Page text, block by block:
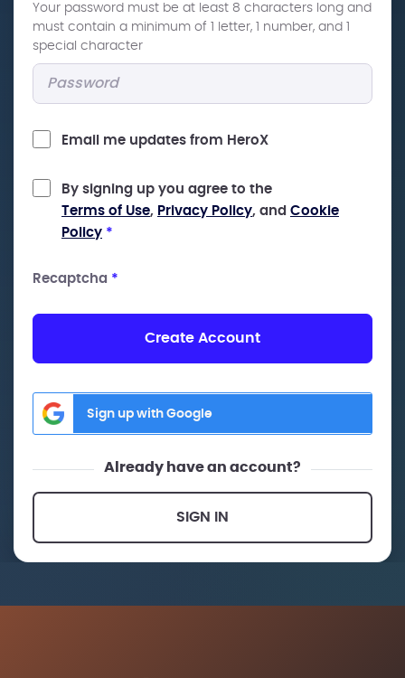
Your password must be at least 8 characters long and
must contain a minimum of 1 letter, 1 number, and 1
special character
Email me updates from HeroX
By signing up you agree to the
Terms of Use, Privacy Policy, and Cookie
Policy *
Recaptcha *
Create Account
Sign up with Google
Already have an account?
SIGN IN